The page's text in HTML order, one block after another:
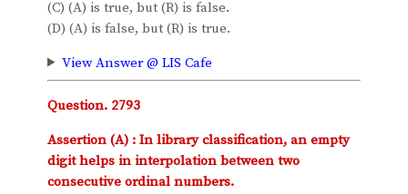
(C) (A) is true, but (R) is false.
(D) (A) is false, but (R) is true.
View Answer @ LIS Cafe
Question. 2793
Assertion (A) : In library classification, an empty
digit helps in interpolation between two
consecutive ordinal numbers.